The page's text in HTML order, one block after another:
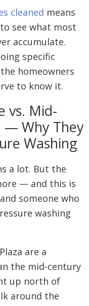
cleaned means
see what most
accumulate.
specific
homeowners
to know it.
vs. Mid-
— Why They
Washing
a lot. But the
— and this is
someone who
washing
are a
the mid-century
up north of
around the